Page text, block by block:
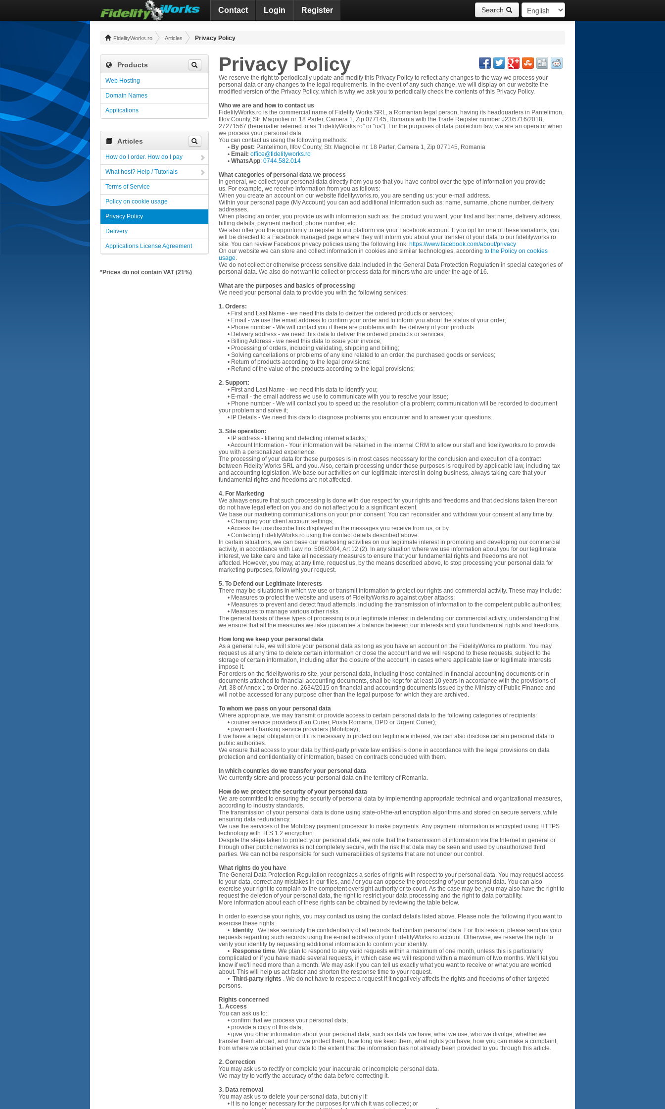
Contact Login Register Search
FidelityWorks.ro Articles Privacy Policy
Products
Web Hosting
Domain Names
Applications
Articles
How do I order. How do I pay
What host? Help / Tutorials
Terms of Service
Policy on cookie usage
Privacy Policy
Delivery
Applications License Agreement
*Prices do not contain VAT (21%)
Privacy Policy
We reserve the right to periodically update and modify this Privacy Policy to reflect any changes to the way we process your
personal data or any changes to the legal requirements. In the event of any such change, we will display on our website the
modified version of the Privacy Policy, which is why we ask you to periodically check the contents of this Privacy Policy.
Who we are and how to contact us
FidelityWorks.ro is the commercial name of Fidelity Works SRL, a Romanian legal person, having its headquarters in Pantelimon,
Ilfov County, Str. Magnoliei nr. 18 Parter, Camera 1, Zip 077145, Romania with the Trade Register number J23/5716/2018,
27271567 (hereinafter referred to as "FidelityWorks.ro" or "us"). For the purposes of data protection law, we are an operator when
we process your personal data.
You can contact us using the following methods:
• By post: Pantelimon, Ilfov County, Str. Magnoliei nr. 18 Parter, Camera 1, Zip 077145, Romania
• Email: office@fidelityworks.ro
• WhatsApp: 0744.582.014
What categories of personal data we process
In general, we collect your personal data directly from you so that you have control over the type of information you provide
us. For example, we receive information from you as follows:
When you create an account on our website fidelityworks.ro, you are sending us: your e-mail address.
Within your personal page (My Account) you can add additional information such as: name, surname, phone number, delivery
addresses.
When placing an order, you provide us with information such as: the product you want, your first and last name, delivery address,
billing details, payment method, phone number, etc.
We also offer you the opportunity to register to our platform via your Facebook account. If you opt for one of these variations, you
will be directed to a Facebook managed page where they will inform you about your transfer of your data to our fidelityworks.ro
site. You can review Facebook privacy policies using the following link: https://www.facebook.com/about/privacy
On our website we can store and collect information in cookies and similar technologies, according to the Policy on cookies
usage.
We do not collect or otherwise process sensitive data included in the General Data Protection Regulation in special categories of
personal data. We also do not want to collect or process data for minors who are under the age of 16.
What are the purposes and basics of processing
We need your personal data to provide you with the following services:
1. Orders:
• First and Last Name - we need this data to deliver the ordered products or services;
• Email - we use the email address to confirm your order and to inform you about the status of your order;
• Phone number - We will contact you if there are problems with the delivery of your products.
• Delivery address - we need this data to deliver the ordered products or services;
• Billing Address - we need this data to issue your invoice;
• Processing of orders, including validating, shipping and billing;
• Solving cancellations or problems of any kind related to an order, the purchased goods or services;
• Return of products according to the legal provisions;
• Refund of the value of the products according to the legal provisions;
2. Support:
• First and Last Name - we need this data to identify you;
• E-mail - the email address we use to communicate with you to resolve your issue;
• Phone number - We will contact you to speed up the resolution of a problem; communication will be recorded to document
your problem and solve it;
• IP Details - We need this data to diagnose problems you encounter and to answer your questions.
3. Site operation:
• IP address - filtering and detecting internet attacks;
• Account Information - Your information will be retained in the internal CRM to allow our staff and fidelityworks.ro to provide
you with a personalized experience.
The processing of your data for these purposes is in most cases necessary for the conclusion and execution of a contract
between Fidelity Works SRL and you. Also, certain processing under these purposes is required by applicable law, including tax
and accounting legislation. We base our activities on our legitimate interest in doing business, always taking care that your
fundamental rights and freedoms are not affected.
4. For Marketing
We always ensure that such processing is done with due respect for your rights and freedoms and that decisions taken thereon
do not have legal effect on you and do not affect you to a significant extent.
We base our marketing communications on your prior consent. You can reconsider and withdraw your consent at any time by:
• Changing your client account settings;
• Access the unsubscribe link displayed in the messages you receive from us; or by
• Contacting FidelityWorks.ro using the contact details described above.
In certain situations, we can base our marketing activities on our legitimate interest in promoting and developing our commercial
activity, in accordance with Law no. 506/2004, Art 12 (2). In any situation where we use information about you for our legitimate
interest, we take care and take all necessary measures to ensure that your fundamental rights and freedoms are not
affected. However, you may, at any time, request us, by the means described above, to stop processing your personal data for
marketing purposes, following your request.
5. To Defend our Legitimate Interests
There may be situations in which we use or transmit information to protect our rights and commercial activity. These may include:
• Measures to protect the website and users of FidelityWorks.ro against cyber attacks:
• Measures to prevent and detect fraud attempts, including the transmission of information to the competent public authorities;
• Measures to manage various other risks.
The general basis of these types of processing is our legitimate interest in defending our commercial activity, understanding that
we ensure that all the measures we take guarantee a balance between our interests and your fundamental rights and freedoms.
How long we keep your personal data
As a general rule, we will store your personal data as long as you have an account on the FidelityWorks.ro platform. You may
request us at any time to delete certain information or close the account and we will respond to these requests, subject to the
storage of certain information, including after the closure of the account, in cases where applicable law or legitimate interests
impose it.
For orders on the fidelityworks.ro site, your personal data, including those contained in financial accounting documents or in
documents attached to financial-accounting documents, shall be kept for at least 10 years in accordance with the provisions of
Art. 38 of Annex 1 to Order no. 2634/2015 on financial and accounting documents issued by the Ministry of Public Finance and
will not be accessed for any purpose other than the legal purpose for which they are archived.
To whom we pass on your personal data
Where appropriate, we may transmit or provide access to certain personal data to the following categories of recipients:
• courier service providers (Fan Curier, Posta Romana, DPD or Urgent Curier);
• payment / banking service providers (Mobilpay);
If we have a legal obligation or if it is necessary to protect our legitimate interest, we can also disclose certain personal data to
public authorities.
We ensure that access to your data by third-party private law entities is done in accordance with the legal provisions on data
protection and confidentiality of information, based on contracts concluded with them.
In which countries do we transfer your personal data
We currently store and process your personal data on the territory of Romania.
How do we protect the security of your personal data
We are committed to ensuring the security of personal data by implementing appropriate technical and organizational measures,
according to industry standards.
The transmission of your personal data is done using state-of-the-art encryption algorithms and stored on secure servers, while
ensuring data redundancy.
We use the services of the Mobilpay payment processor to make payments. Any payment information is encrypted using HTTPS
technology with TLS 1.2 encryption.
Despite the steps taken to protect your personal data, we note that the transmission of information via the Internet in general or
through other public networks is not completely secure, with the risk that data may be seen and used by unauthorized third
parties. We can not be responsible for such vulnerabilities of systems that are not under our control.
What rights do you have
The General Data Protection Regulation recognizes a series of rights with respect to your personal data. You may request access
to your data, correct any mistakes in our files, and / or you can oppose the processing of your personal data. You can also
exercise your right to complain to the competent oversight authority or to court. As the case may be, you may also have the right to
request the deletion of your personal data, the right to restrict your data processing and the right to data portability.
More information about each of these rights can be obtained by reviewing the table below.
In order to exercise your rights, you may contact us using the contact details listed above. Please note the following if you want to
exercise these rights:
•
Identity . We take seriously the confidentiality of all records that contain personal data. For this reason, please send us your
requests regarding such records using the e-mail address of your FidelityWorks.ro account. Otherwise, we reserve the right to
verify your identity by requesting additional information to confirm your identity.
• Response time. We plan to respond to any valid requests within a maximum of one month, unless this is particularly
complicated or if you have made several requests, in which case we will respond within a maximum of two months. We'll let you
know if we'll need more than a month. We may ask if you can tell us exactly what you want to receive or what you are worried
about. This will help us act faster and shorten the response time to your request.
• Third-party rights . We do not have to respect a request if it negatively affects the rights and freedoms of other targeted
persons.
Rights concerned
1. Access
You can ask us to:
• confirm that we process your personal data;
• provide a copy of this data;
• give you other information about your personal data, such as data we have, what we use, who we divulge, whether we
transfer them abroad, and how we protect them, how long we keep them, what rights you have, how you can make a complaint,
from where we obtained your data to the extent that the information has not already been provided to you through this article.
2. Correction
You may ask us to rectify or complete your inaccurate or incomplete personal data.
We may try to verify the accuracy of the data before correcting it.
3. Data removal
You may ask us to delete your personal data, but only if:
• it is no longer necessary for the purposes for which it was collected; or